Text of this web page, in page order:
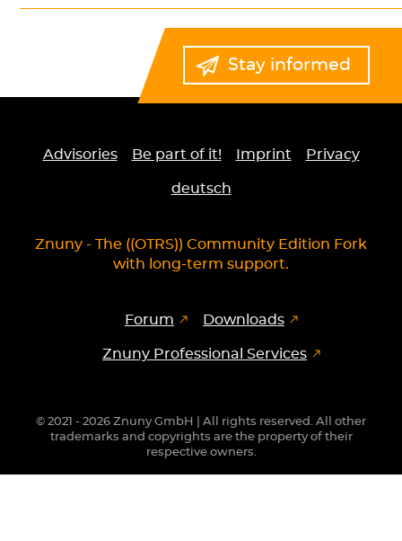
Stay informed
Advisories Be part of it! Imprint Privacy
deutsch
Znuny - The ((OTRS)) Community Edition Fork
with long-term support.
Forum Downloads
Znuny Professional Services
© 2021 - 2026 Znuny GmbH | All rights reserved. All other
trademarks and copyrights are the property of their
respective owners.